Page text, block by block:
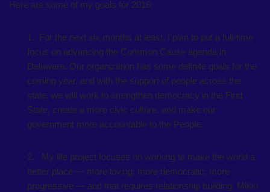
Here are some of my goals for 2016:
1. For the next six months at least, I plan to put a full-time
focus on advancing the Common Cause agenda in
Delaware. Our organization has some definite goals for the
coming year, and with the support of people across the
state, we will work to strengthen democracy in the First
State, create a more civic culture, and make our
government more accountable to the People.
2. My life project focuses on working to make the world a
better place — more loving, more democratic, more
progressive — and that requires relationship building. Mikki